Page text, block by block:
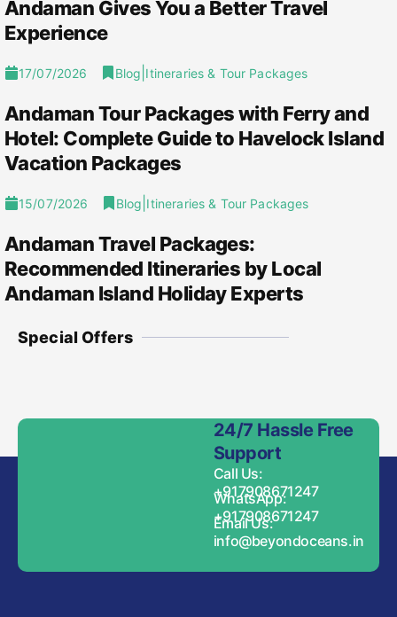
Andaman Gives You a Better Travel
Experience
17/07/2026 Blog Itineraries & Tour Packages
Andaman Tour Packages with Ferry and
Hotel: Complete Guide to Havelock Island
Vacation Packages
15/07/2026 Blog Itineraries & Tour Packages
Andaman Travel Packages:
Recommended Itineraries by Local
Andaman Island Holiday Experts
Special Offers
24/7 Hassle Free
Support
Call Us:
+917908671247
WhatsApp:
+917908671247
Email Us:
info@beyondoceans.in